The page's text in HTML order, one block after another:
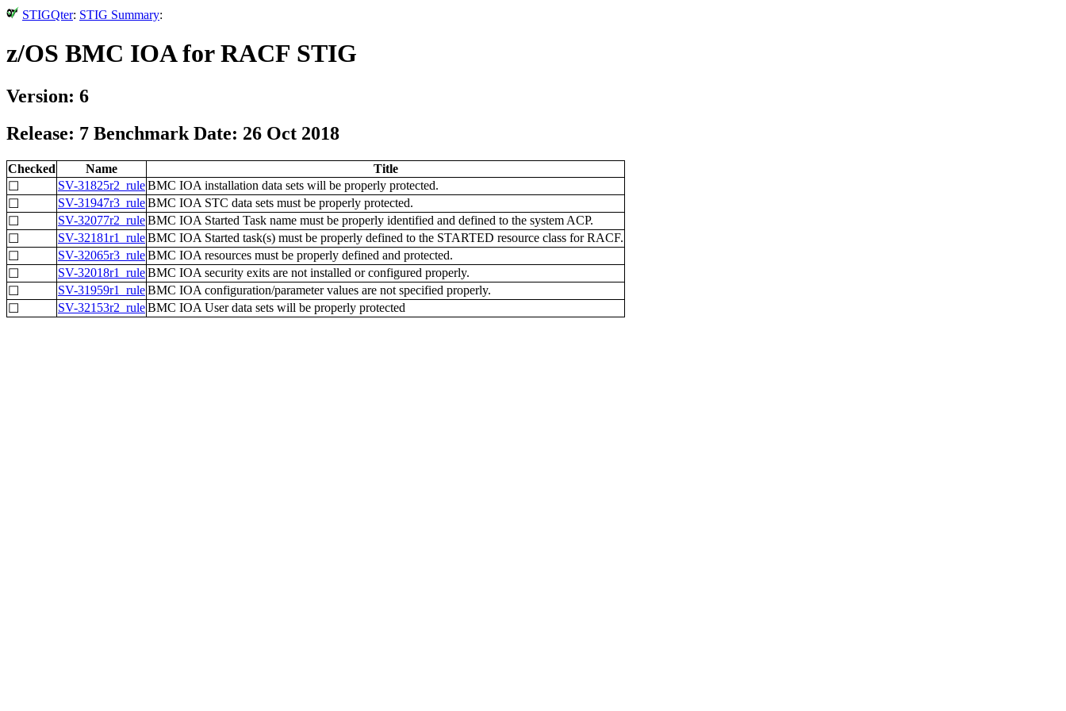
STIGQter: STIG Summary:
z/OS BMC IOA for RACF STIG
Version: 6
Release: 7 Benchmark Date: 26 Oct 2018
Checked Name
Title
☐
SV-31825r2_ruleBMC IOA installation data sets will be properly protected.
☐
SV-31947r3_ruleBMC IOA STC data sets must be properly protected.
☐
SV-32077r2_ruleBMC IOA Started Task name must be properly identified and defined to the system ACP.
☐
SV-32181r1_ruleBMC IOA Started task(s) must be properly defined to the STARTED resource class for RACF.
☐
SV-32065r3_ruleBMC IOA resources must be properly defined and protected.
☐
SV-32018r1_ruleBMC IOA security exits are not installed or configured properly.
☐
SV-31959r1_ruleBMC IOA configuration/parameter values are not specified properly.
☐
SV-32153r2_ruleBMC IOA User data sets will be properly protected